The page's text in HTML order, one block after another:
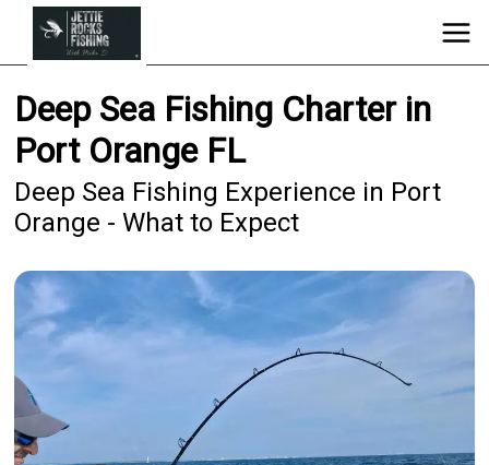
Deep Sea Fishing Charter in
Port Orange FL
Deep Sea Fishing Experience in Port
Orange - What to Expect